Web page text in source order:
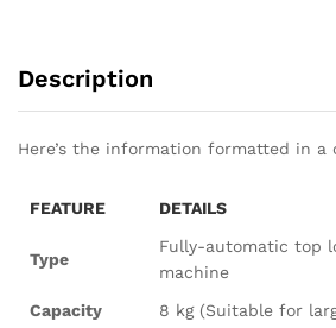
Description
Here’s the information formatted in a
FEATURE DETAILS
Type
Fully-automatic top
machine
Capacity
8 kg (Suitable for